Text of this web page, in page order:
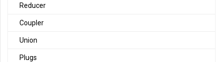
Reducer
Coupler
Union
Plugs